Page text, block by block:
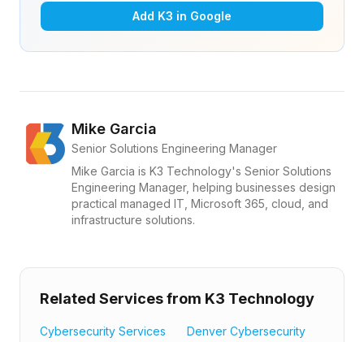
Add K3 in Google
Mike Garcia
Senior Solutions Engineering Manager
Mike Garcia is K3 Technology's Senior Solutions
Engineering Manager, helping businesses design
practical managed IT, Microsoft 365, cloud, and
infrastructure solutions.
Related Services from K3 Technology
Cybersecurity Services
Denver Cybersecurity